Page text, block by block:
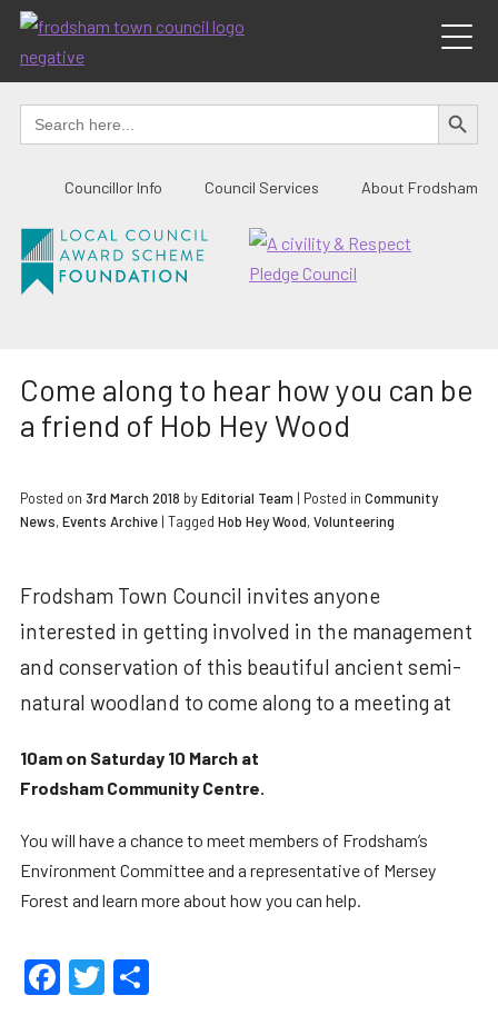
Skip
content
Search
for:
SEARCH
Councillor Info Council Services About Frodsham
Come along to hear how you can be
a friend of Hob Hey Wood
Posted on 3rd March 2018 byEditorial Team | Posted in Community
News,Events Archive| Tagged Hob Hey Wood,Volunteering
Frodsham Town Council invites anyone
interested in getting involved in the management
and conservation of this beautiful ancient semi-
natural woodland to come along to a meeting at
10am on Saturday 10 March at
Frodsham Community Centre.
You will have a chance to meet members of Frodsham’s
Environment Committee and a representative of Mersey
Forest and learn more about how you can help.
Facebook
Twitter